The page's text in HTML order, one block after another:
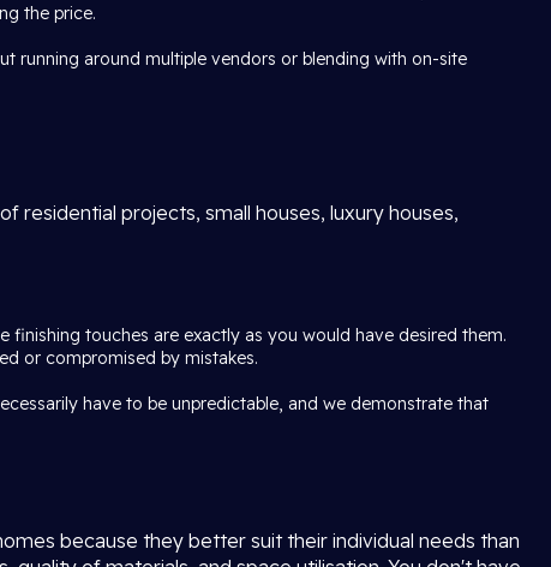
the price.
running around multiple vendors or blending with on-site
residential projects, small houses, luxury houses,
finishing touches are exactly as you would have desired them.
or compromised by mistakes.
have to be unpredictable, and we demonstrate that
because they better suit their individual needs than